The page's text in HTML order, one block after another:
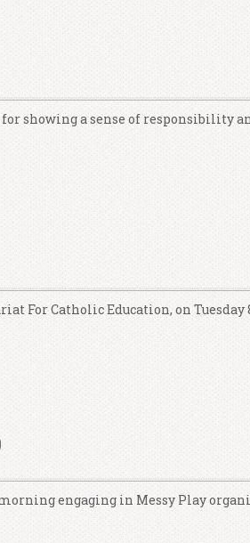
for showing a sense of responsibility
For Catholic Education, on Tuesday
engaging in Messy Play